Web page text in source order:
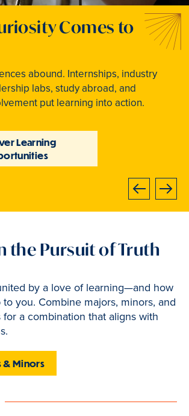
Previous
to Your Next
your bright future begins
that Become
to everyday joy,
Mawrters together.
Comes to
abound. Internships, industry
labs, study abroad, and
put learning into action.
Learning
Next
the Pursuit of Truth
by a love of learning—and how
you. Combine majors, minors, and
a combination that aligns with
& Minors